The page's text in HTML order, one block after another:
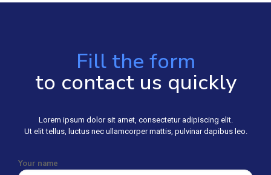
Fill the form
to contact us quickly
Lorem ipsum dolor sit amet, consectetur adipiscing elit.
Ut elit tellus, luctus nec ullamcorper mattis, pulvinar dapibus leo.
Your name